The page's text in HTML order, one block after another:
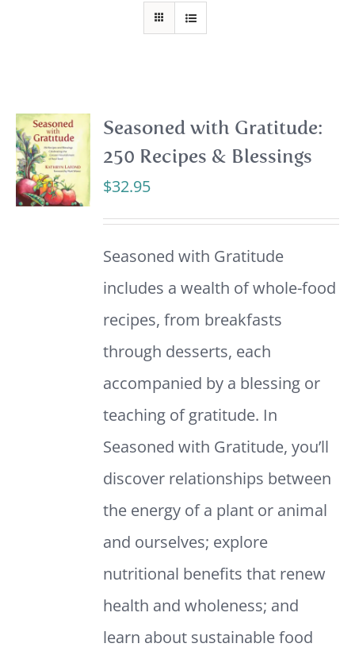
Seasoned with Gratitude:
250 Recipes & Blessings
$32.95
Seasoned with Gratitude
includes a wealth of whole-food
recipes, from breakfasts
through desserts, each
accompanied by a blessing or
teaching of gratitude. In
Seasoned with Gratitude, you’ll
discover relationships between
the energy of a plant or animal
and ourselves; explore
nutritional benefits that renew
health and wholeness; and
learn about sustainable food